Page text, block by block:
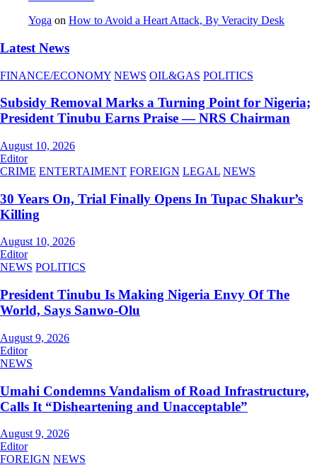
Yoga on How to Avoid a Heart Attack, By Veracity Desk
Latest News
FINANCE/ECONOMY NEWS OIL&GAS POLITICS
Subsidy Removal Marks a Turning Point for Nigeria;
President Tinubu Earns Praise — NRS Chairman
August 10, 2026
Editor
CRIME ENTERTAIMENT FOREIGN LEGAL NEWS
30 Years On, Trial Finally Opens In Tupac Shakur’s
Killing
August 10, 2026
Editor
NEWS POLITICS
President Tinubu Is Making Nigeria Envy Of The
World, Says Sanwo-Olu
August 9, 2026
Editor
NEWS
Umahi Condemns Vandalism of Road Infrastructure,
Calls It “Disheartening and Unacceptable”
August 9, 2026
Editor
FOREIGN NEWS